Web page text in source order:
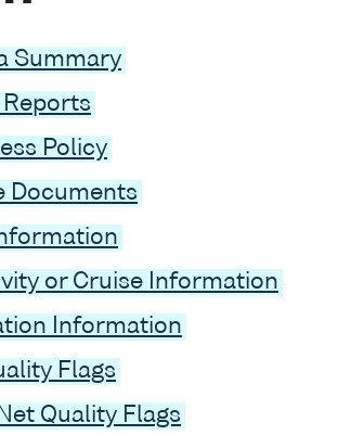
Summary
Policy
Documents
or Cruise Information
Information
Flags
Quality Flags